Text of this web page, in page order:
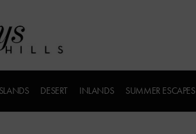
DESERT INLANDS SUMMER ESCAPES